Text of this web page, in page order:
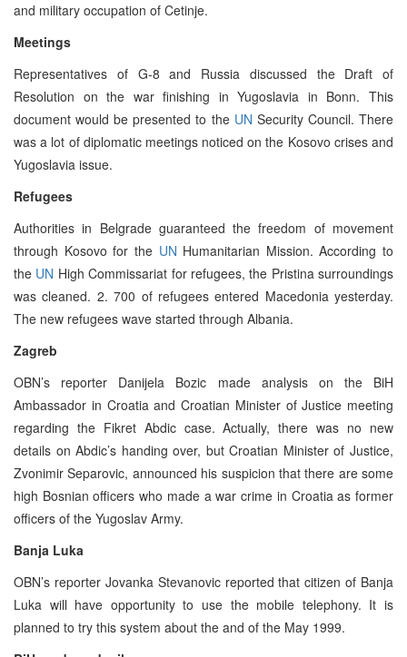
and military occupation of Cetinje.
Meetings
Representatives of G-8 and Russia discussed the Draft of
Resolution on the war finishing in Yugoslavia in Bonn. This
document would be presented to the UN Security Council. There
was a lot of diplomatic meetings noticed on the Kosovo crises and
Yugoslavia issue.
Refugees
Authorities in Belgrade guaranteed the freedom of movement
through Kosovo for the UN Humanitarian Mission. According to
the UN High Commissariat for refugees, the Pristina surroundings
was cleaned. 2. 700 of refugees entered Macedonia yesterday.
The new refugees wave started through Albania.
Zagreb
OBN’s reporter Danijela Bozic made analysis on the BiH
Ambassador in Croatia and Croatian Minister of Justice meeting
regarding the Fikret Abdic case. Actually, there was no new
details on Abdic’s handing over, but Croatian Minister of Justice,
Zvonimir Separovic, announced his suspicion that there are some
high Bosnian officers who made a war crime in Croatia as former
officers of the Yugoslav Army.
Banja Luka
OBN’s reporter Jovanka Stevanovic reported that citizen of Banja
Luka will have opportunity to use the mobile telephony. It is
planned to try this system about the and of the May 1999.